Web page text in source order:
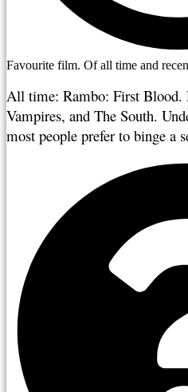
Favourite film. Of all time and
All time: Rambo: First Blood.
Vampires, and The South.
most people prefer to binge a